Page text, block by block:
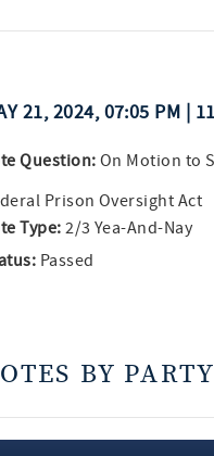
21, 2024, 07:05 PM |
Question: On Motion to
Prison Oversight Act
Type: 2/3 Yea-And-Nay
Passed
BY PARTY